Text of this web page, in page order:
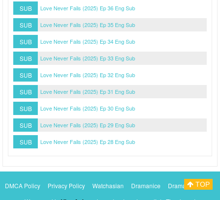
SUB Love Never Fails (2025) Ep 36 Eng Sub
SUB Love Never Fails (2025) Ep 35 Eng Sub
SUB Love Never Fails (2025) Ep 34 Eng Sub
SUB Love Never Fails (2025) Ep 33 Eng Sub
SUB Love Never Fails (2025) Ep 32 Eng Sub
SUB Love Never Fails (2025) Ep 31 Eng Sub
SUB Love Never Fails (2025) Ep 30 Eng Sub
SUB Love Never Fails (2025) Ep 29 Eng Sub
SUB Love Never Fails (2025) Ep 28 Eng Sub
DMCA Policy Privacy Policy Watchasian Dramanice
DramacoolTOP